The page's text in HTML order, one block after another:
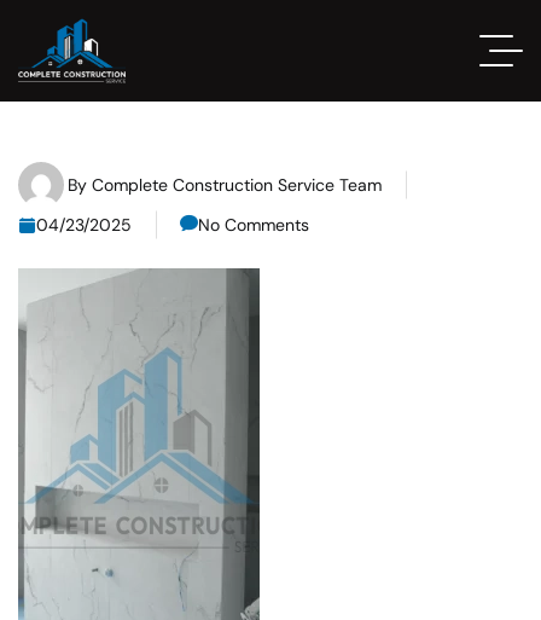
By Complete Construction Service Team
04/23/2025
No Comments